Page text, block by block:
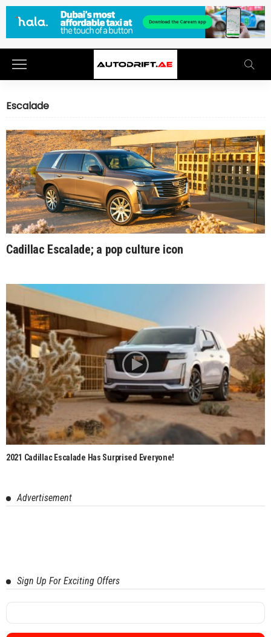
Escalade
Cadillac Escalade; a pop culture icon
2021 Cadillac Escalade Has Surprised Everyone!
Advertisement
Sign Up For Exciting Offers